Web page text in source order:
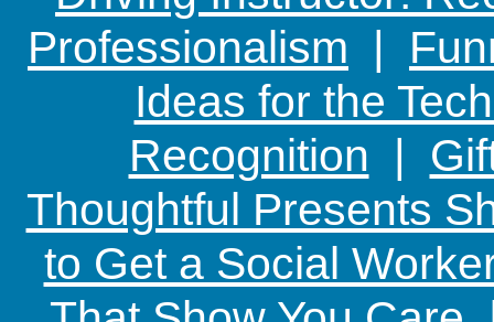
Professionalism |
Ideas for the
Recognition |
Thoughtful Presents
to Get a Social